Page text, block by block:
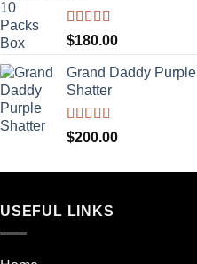
Rated5.00
out of 5
$180.00
Grand Daddy Purple
Shatter
Rated5.00
out of 5
$200.00
USEFUL LINKS